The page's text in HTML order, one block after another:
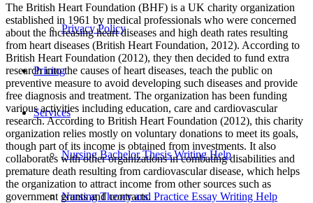
Privacy Policy
Pricing
Services
Nursing Bachelor Thesis Writing Help
Nursing Theory and Practice Essay Writing Help
The British Heart Foundation (BHF) is a UK charity organization
established in 1961 by medical professionals who were concerned
about the increasing heart diseases and high death rates resulting
from heart diseases (British Heart Foundation, 2012). According to
British Heart Foundation (2012), they then decided to fund extra
research into the causes of heart diseases, teach the public on
preventive measure to avoid developing such diseases and provide
free diagnosis and treatment. The organization has been funding
various activities including education, care and cardiovascular
research. According to British Heart Foundation (2012), this charity
organization relies mostly on voluntary donations to meet its goals,
though part of its income is obtained from investments. It also
collaborates with other organizations in combating disabilities and
premature death resulting from cardiovascular disease, which helps
the organization to attract income from other sources such as
government grants and contracts.